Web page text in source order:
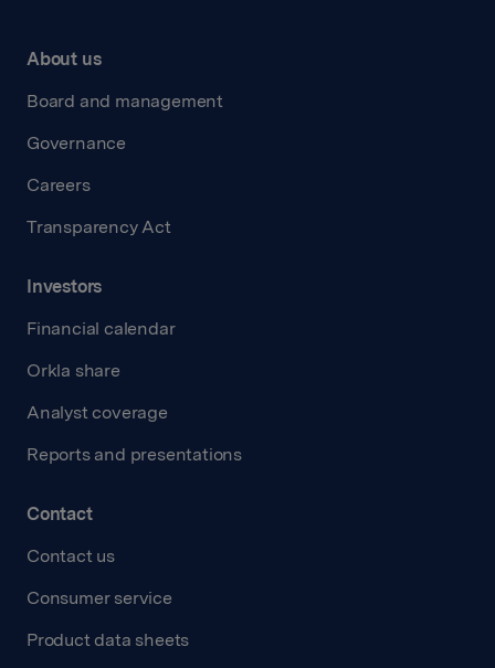
About us
Board and management
Governance
Careers
Transparency Act
Investors
Financial calendar
Orkla share
Analyst coverage
Reports and presentations
Contact
Contact us
Consumer service
Product data sheets